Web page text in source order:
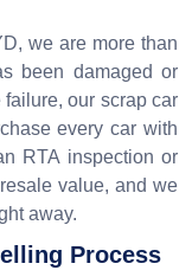
we are more than
been damaged or
our scrap car
every car with
RTA inspection or
value, and we
away.
Process